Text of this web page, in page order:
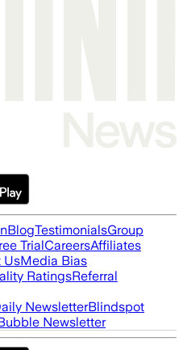
BlogTestimonialsGroup
TrialCareersAffiliates
UsMedia Bias
RatingsReferral
NewsletterBlindspot
Newsletter